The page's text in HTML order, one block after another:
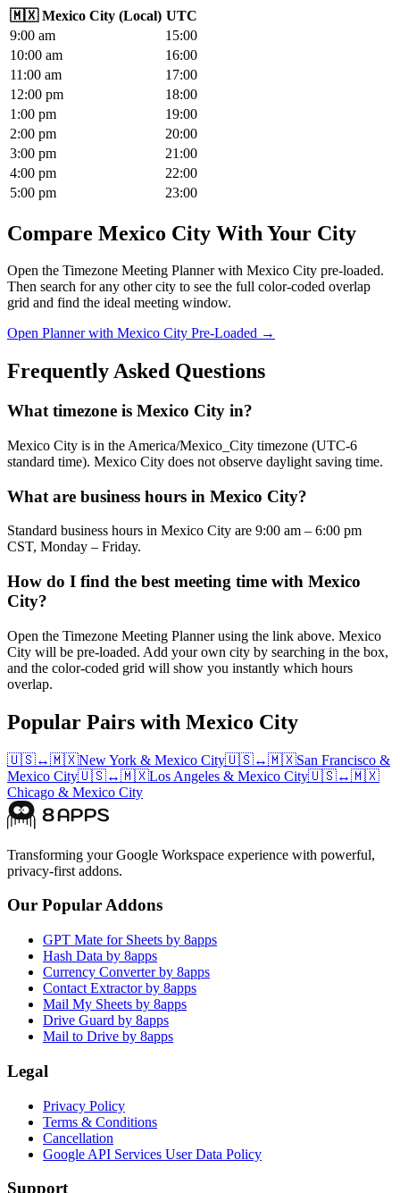
🇲🇽 Mexico City (Local) UTC
9:00 am 15:00
10:00 am 16:00
11 :00 am 17:00
12:00 pm 18:00
1 :00 pm 19:00
2:00 pm 20:00
3:00 pm 21 :00
4:00 pm 22:00
5:00 pm 23:00
Compare Mexico City With Your City
Open the Timezone Meeting Planner with Mexico City pre-loaded.
Then search for any other city to see the full color-coded overlap
grid and find the ideal meeting window.
Open Planner with Mexico City Pre-Loaded →
Frequently Asked Questions
What timezone is Mexico City in?
Mexico City is in the America/Mexico_City timezone (UTC-6
standard time). Mexico City does not observe daylight saving time.
What are business hours in Mexico City?
Standard business hours in Mexico City are 9:00 am – 6:00 pm
CST, Monday – Friday.
How do I find the best meeting time with Mexico
City?
Open the Timezone Meeting Planner using the link above. Mexico
City will be pre-loaded. Add your own city by searching in the box,
and the color-coded grid will show you instantly which hours
overlap.
Popular Pairs with Mexico City
🇺🇸↔🇲🇽New York & Mexico City🇺🇸↔🇲🇽San Francisco &
Mexico City🇺🇸↔🇲🇽Los Angeles & Mexico City🇺🇸↔🇲🇽
Chicago & Mexico City
Transforming your Google Workspace experience with powerful,
privacy-first addons.
Our Popular Addons
GPT Mate for Sheets by 8apps
Hash Data by 8apps
Currency Converter by 8apps
Contact Extractor by 8apps
Mail My Sheets by 8apps
Drive Guard by 8apps
Mail to Drive by 8apps
Legal
Privacy Policy
Terms & Conditions
Cancellation
Google API Services User Data Policy
Support